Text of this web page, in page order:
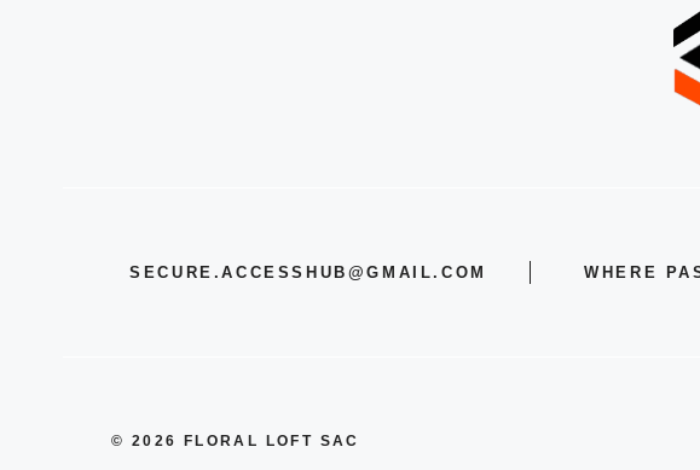
SECURE.ACCESSHUB@GMAIL.COM WHERE
© 2026 FLORAL LOFT SAC